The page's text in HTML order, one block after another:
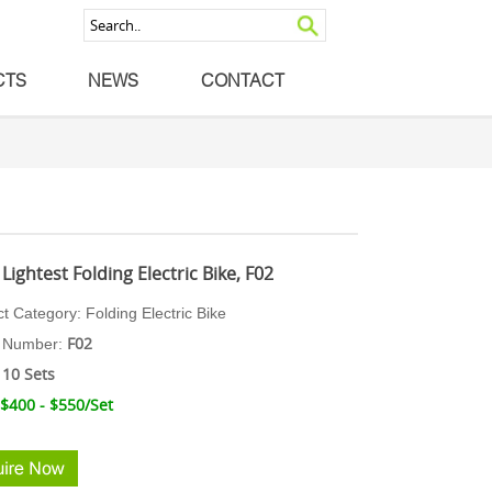
NEWS CONTACT
Folding Electric Bike, F02
Category: Folding Electric Bike
umber: F02
Sets
- $550/Set